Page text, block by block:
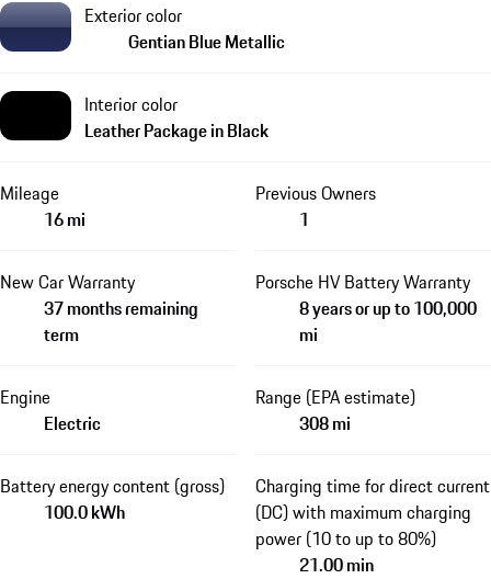
Exterior color
Gentian Blue Metallic
Interior color
Leather Package in Black
Mileage
16 mi
Previous Owners
1
New Car Warranty
37 months remaining
term
Porsche HV Battery Warranty
8 years or up to 100,000
mi
Engine
Electric
Range (EPA estimate)
308 mi
Battery energy content (gross)
100.0 kWh
Charging time for direct current
(DC) with maximum charging
power (10 to up to 80%)
21.00 min